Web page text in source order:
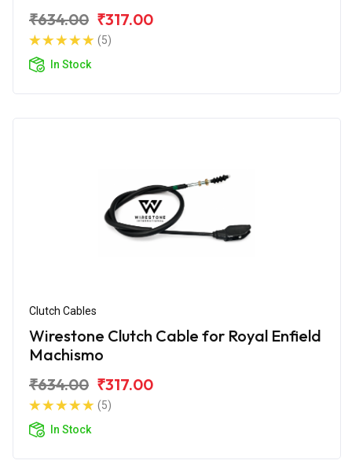
₹634.00 ₹317.00
(5)
In Stock
Clutch Cables
Wirestone Clutch Cable for Royal Enfield
Machismo
₹634.00 ₹317.00
(5)
In Stock